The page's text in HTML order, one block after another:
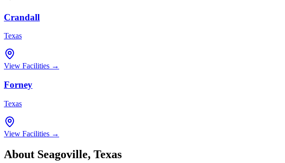
Crandall
Texas
View Facilities →
Forney
Texas
View Facilities →
About Seagoville, Texas